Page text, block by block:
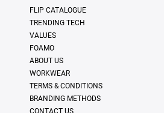
FLIP CATALOGUE
TRENDING TECH
VALUES
FOAMO
ABOUT US
WORKWEAR
TERMS & CONDITIONS
BRANDING METHODS
CONTACT US